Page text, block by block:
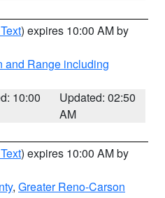
) expires 10:00 AM by
and Range including
10:00
Updated: 02:50
AM
) expires 10:00 AM by
, Greater Reno-Carson